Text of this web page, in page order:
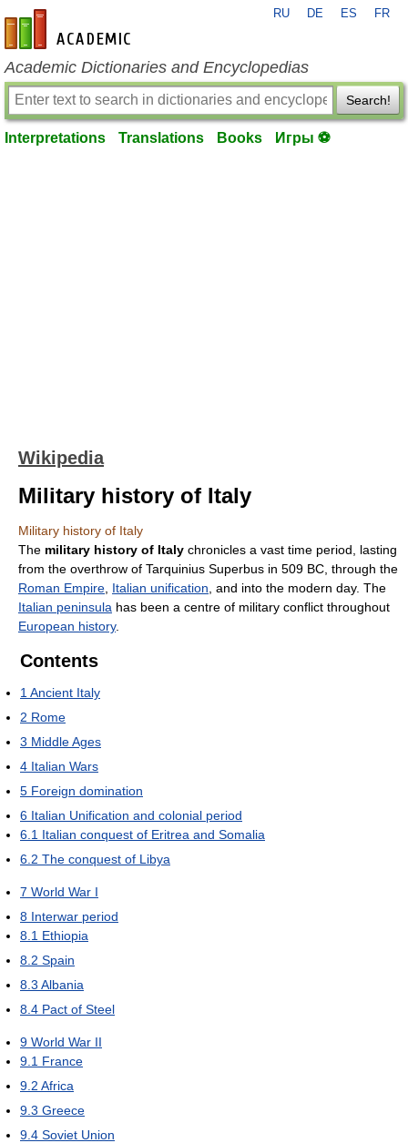
en-academic.com
RU DE ES FR
Academic Dictionaries and Encyclopedias
Search!
Interpretations Translations Books Игры ⚽
Wikipedia
Military history of Italy
Military history of Italy
The military history of Italy chronicles a vast time period, lasting
from the overthrow of Tarquinius Superbus in 509 BC, through the
Roman Empire Italian unification , and into the modern day. The
Italian peninsula has been a centre of military conflict throughout
European history.
Contents
1 Ancient Italy
2 Rome
3 Middle Ages
4 Italian Wars
5 Foreign domination
6 Italian Unification and colonial period
6.1 Italian conquest of Eritrea and Somalia
6.2 The conquest of Libya
7 World War I
8 Interwar period
8.1 Ethiopia
8.2 Spain
8.3 Albania
8.4 Pact of Steel
9 World War II
9.1 France
9.2 Africa
9.3 Greece
9.4 Soviet Union